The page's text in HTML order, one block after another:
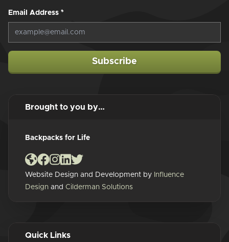
Email Address *
Subscribe
Brought to you by…
Backpacks for Life
Website Design and Development by Influence
Design and Cilderman Solutions
Quick Links